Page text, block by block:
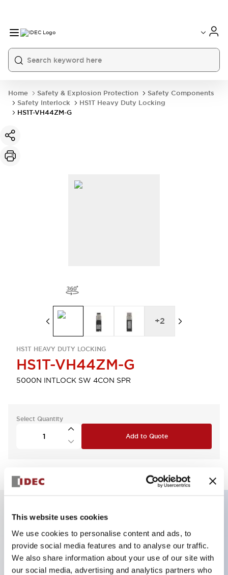
This website uses cookies
We use cookies to personalise content and ads, to
provide social media features and to analyse our traffic.
We also share information about your use of our site with
our social media, advertising and analytics partners who
Home Safety & Explosion Protection
Safety Components
Safety Interlock
HS1T Heavy Duty Locking
HS1T-VH44ZM-G
HS1T HEAVY DUTY LOCKING
HS1T-VH44ZM-G
5000N INTLOCK SW 4CON SPR
+2
Select Quantity
Add to Quote
4 contacts 1NC and 3NC, Spring-lock
Smallest in the industry with 5000N locking force